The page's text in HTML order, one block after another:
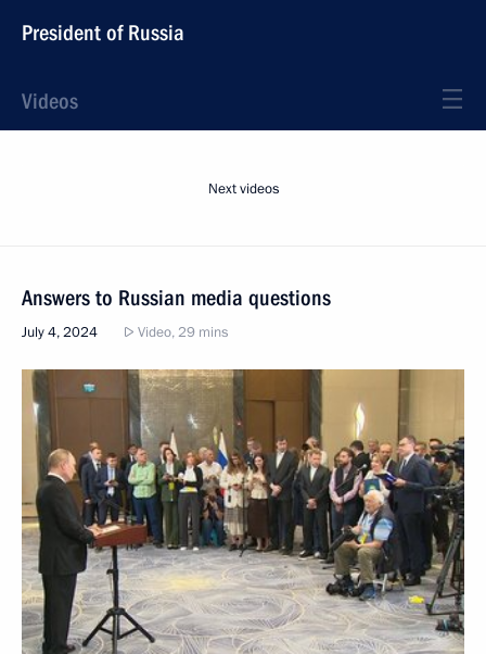
President of Russia
Videos
Next videos
Answers to Russian media questions
July 4, 2024 Video, 29 mins